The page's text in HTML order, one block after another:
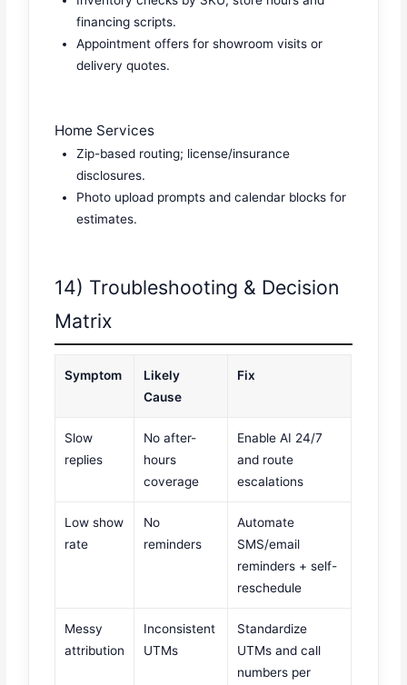
financing scripts.
Appointment offers for showroom visits or
delivery quotes.
Home Services
Zip-based routing; license/insurance
disclosures.
Photo upload prompts and calendar blocks for
estimates.
14) Troubleshooting & Decision
Matrix
Symptom
Likely
Cause
Fix
Slow
replies
No after-
hours
coverage
Enable AI 24/7
and route
escalations
Low show
rate
No
reminders
Automate
SMS/email
reminders + self-
reschedule
Messy
attribution
Inconsistent
UTMs
Standardize
UTMs and call
numbers per